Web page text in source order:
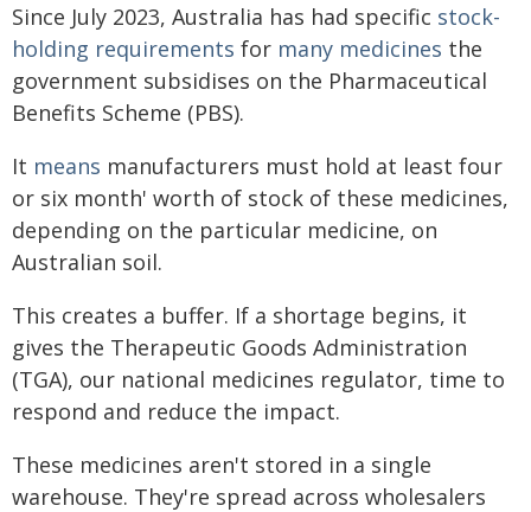
Since July 2023, Australia has had specific stock-
holding requirements for many medicines the
government subsidises on the Pharmaceutical
Benefits Scheme (PBS).
It means manufacturers must hold at least four
or six month' worth of stock of these medicines,
depending on the particular medicine, on
Australian soil.
This creates a buffer. If a shortage begins, it
gives the Therapeutic Goods Administration
(TGA), our national medicines regulator, time to
respond and reduce the impact.
These medicines aren't stored in a single
warehouse. They're spread across wholesalers